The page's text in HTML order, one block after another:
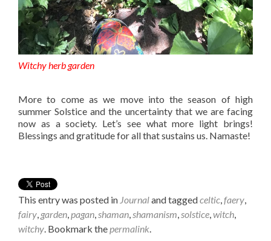
Witchy herb garden
More to come as we move into the season of high
summer Solstice and the uncertainty that we are facing
now as a society. Let’s see what more light brings!
Blessings and gratitude for all that sustains us. Namaste!
This entry was posted in Journaland taggedceltic,faery,
fairy, garden,pagan,shaman,shamanism,solstice,witch,
witchy. Bookmark thepermalink.